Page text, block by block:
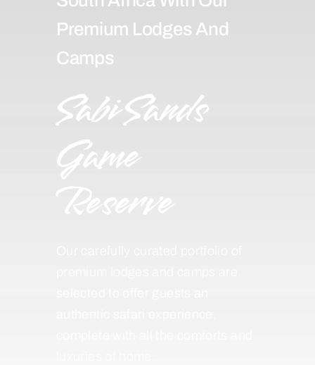
Premium Lodges And
Camps
Sabi Sands
Game